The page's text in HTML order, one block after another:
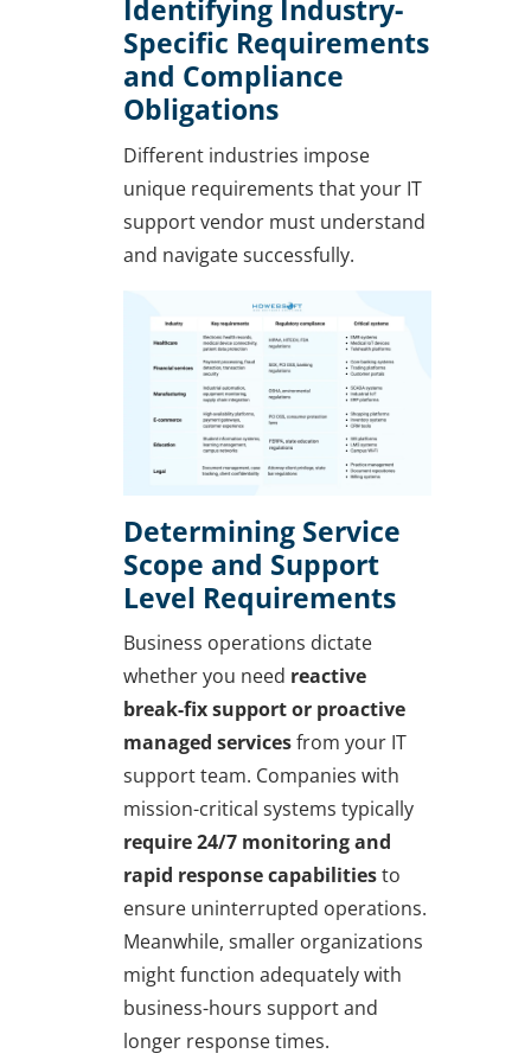
Identifying Industry-
Specific Requirements
and Compliance
Obligations
Different industries impose
unique requirements that your IT
support vendor must understand
and navigate successfully.
Determining Service
Scope and Support
Level Requirements
Business operations dictate
whether you need reactive
break-fix support or proactive
managed servicesfrom your IT
support team. Companies with
mission-critical systems typically
require 24/7 monitoring and
rapid response capabilitiesto
ensure uninterrupted operations.
Meanwhile, smaller organizations
might function adequately with
business-hours support and
longer response times.